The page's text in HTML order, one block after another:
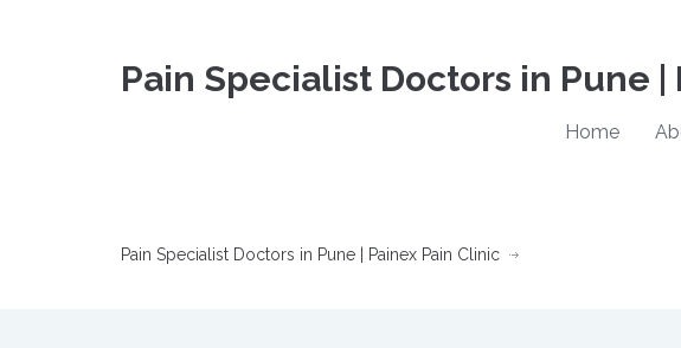
Pain Specialist Doctors in Pune
Home
Pain Specialist Doctors in Pune | Painex Pain Clinic